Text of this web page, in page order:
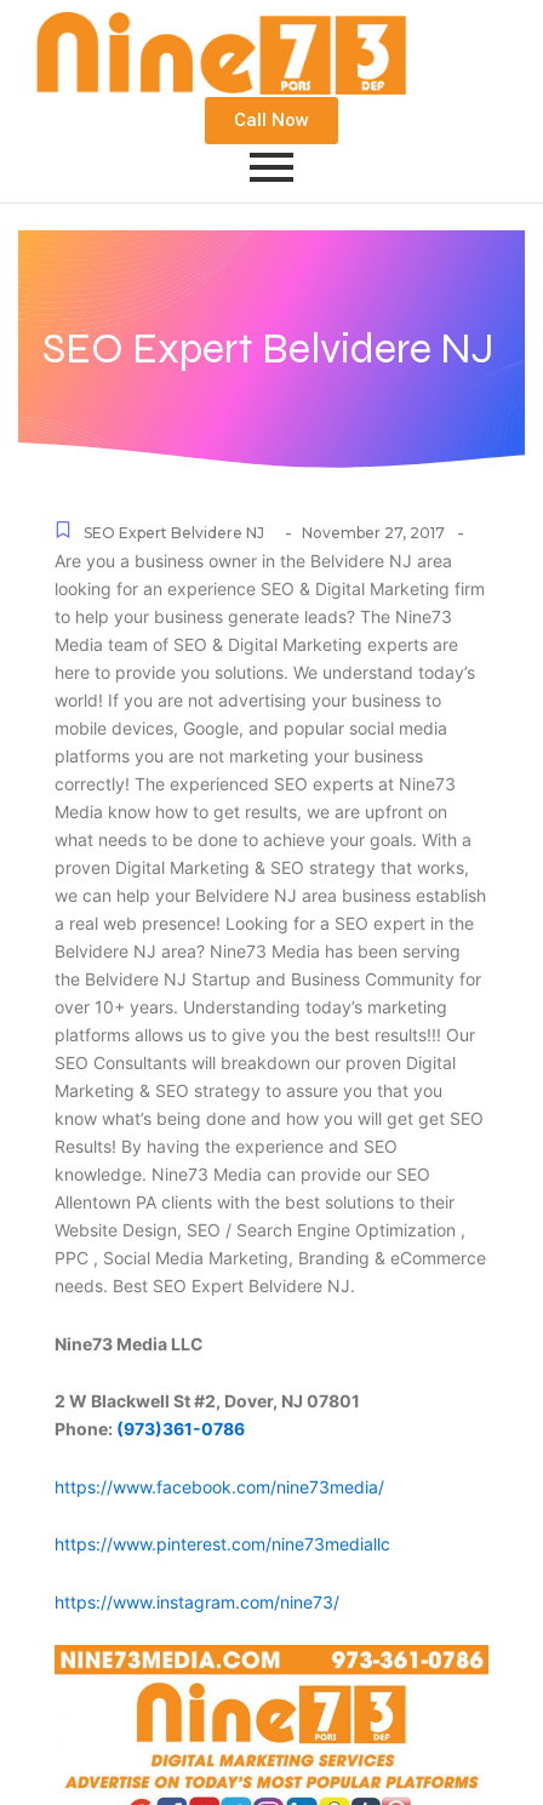
Call Now
SEO Expert Belvidere NJ
SEO Expert Belvidere NJ - November 27, 2017 -
Are you a business owner in the Belvidere NJ area
looking for an experience SEO & Digital Marketing firm
to help your business generate leads? The Nine73
Media team of SEO & Digital Marketing experts are
here to provide you solutions. We understand today’s
world! If you are not advertising your business to
mobile devices, Google, and popular social media
platforms you are not marketing your business
correctly! The experienced SEO experts at Nine73
Media know how to get results, we are upfront on
what needs to be done to achieve your goals. With a
proven Digital Marketing & SEO strategy that works,
we can help your Belvidere NJ area business establish
a real web presence! Looking for a SEO expert in the
Belvidere NJ area? Nine73 Media has been serving
the Belvidere NJ Startup and Business Community for
over 10+ years. Understanding today’s marketing
platforms allows us to give you the best results!!! Our
SEO Consultants will breakdown our proven Digital
Marketing & SEO strategy to assure you that you
know what’s being done and how you will get get SEO
Results! By having the experience and SEO
knowledge. Nine73 Media can provide our SEO
Allentown PA clients with the best solutions to their
Website Design, SEO / Search Engine Optimization ,
PPC , Social Media Marketing, Branding & eCommerce
needs. Best SEO Expert Belvidere NJ.
Nine73 Media LLC
2 W Blackwell St #2, Dover, NJ 07801
Phone: (973)361-0786
https://www.facebook.com/nine73media/
https://www.pinterest.com/nine73mediallc
https://www.instagram.com/nine73/